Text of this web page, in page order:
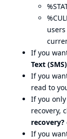
If you
Text
If you
read to
If you
recovery,
recovery?
If you